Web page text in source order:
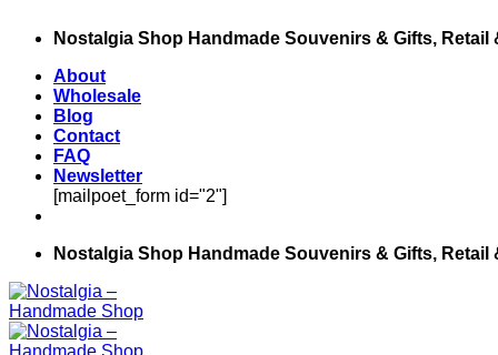
Nostalgia Shop Handmade Souvenirs & Gifts, Retail
About
Wholesale
Blog
Contact
FAQ
Newsletter
[mailpoet_form id="2"]
Nostalgia Shop Handmade Souvenirs & Gifts, Retail